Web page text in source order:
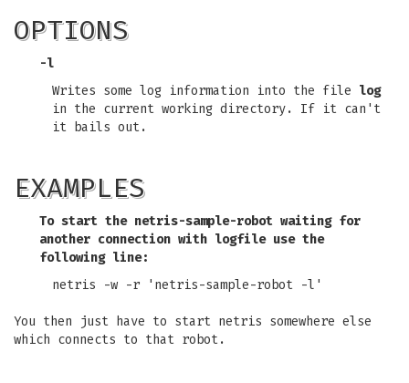
OPTIONS
-l
Writes some log information into the file log
in the current working directory. If it can't
it bails out.
EXAMPLES
To start the netris-sample-robot waiting for
another connection with logfile use the
following line:
netris -w -r 'netris-sample-robot -l'
You then just have to start netris somewhere else
which connects to that robot.